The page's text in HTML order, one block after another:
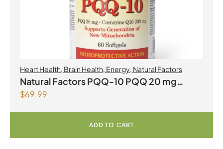
Heart Health, Brain Health, Energy, Natural Factors
Natural Factors PQQ-10 PQQ 20 mg
$69.99
ADD TO CART